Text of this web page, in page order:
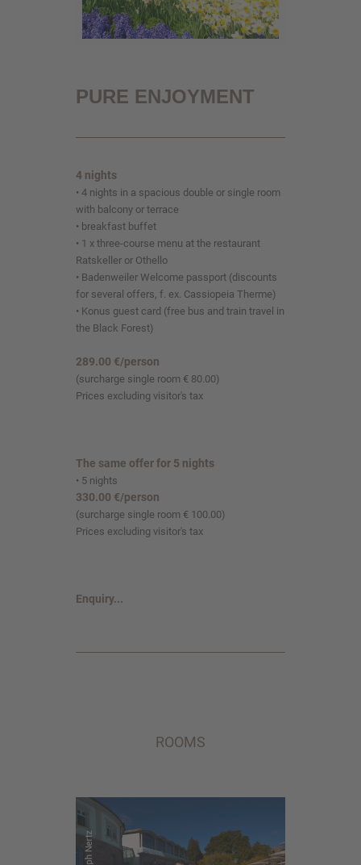
PURE ENJOYMENT
4 nights
• 4 nights in a spacious double or single room
with balcony or terrace
• breakfast buffet
• 1 x three-course menu at the restaurant
Ratskeller or Othello
• Badenweiler Welcome passport (discounts
for several offers, f. ex. Cassiopeia Therme)
• Konus guest card (free bus and train travel in
the Black Forest)
289.00 €/person
(surcharge single room € 80.00)
Prices excluding visitor's tax
The same offer for 5 nights
• 5 nights
330.00 €/person
(surcharge single room € 100.00)
Prices excluding visitor's tax
Enquiry...
ROOMS